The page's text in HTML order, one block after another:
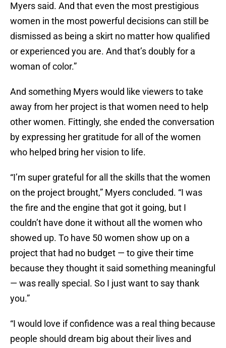
Myers said. And that even the most prestigious
women in the most powerful decisions can still be
dismissed as being a skirt no matter how qualified
or experienced you are. And that’s doubly for a
woman of color.”
And something Myers would like viewers to take
away from her project is that women need to help
other women. Fittingly, she ended the conversation
by expressing her gratitude for all of the women
who helped bring her vision to life.
“I’m super grateful for all the skills that the women
on the project brought,” Myers concluded. “I was
the fire and the engine that got it going, but I
couldn’t have done it without all the women who
showed up. To have 50 women show up on a
project that had no budget — to give their time
because they thought it said something meaningful
— was really special. So I just want to say thank
you.”
“I would love if confidence was a real thing because
people should dream big about their lives and